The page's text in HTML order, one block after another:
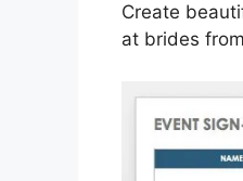
Create
at brides